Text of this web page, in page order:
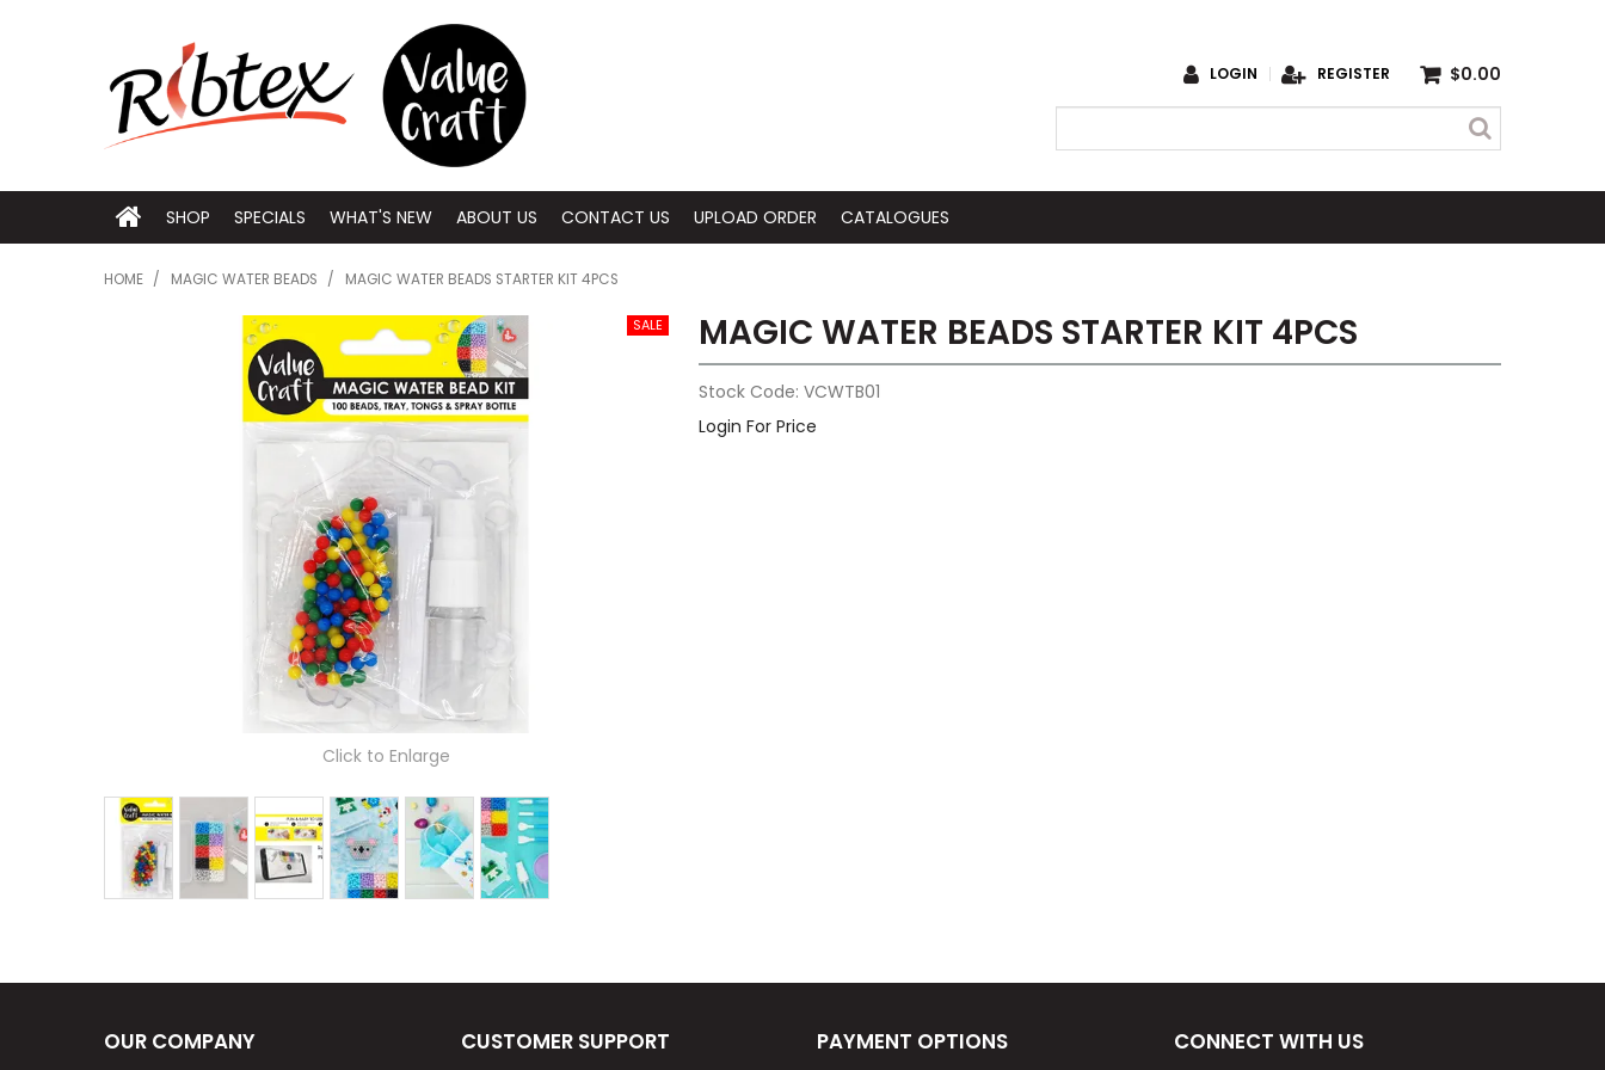
LOGIN REGISTER $0.00
SHOP SPECIALS WHAT'S NEW ABOUT US CONTACT US UPLOAD ORDER CATALOGUES
HOME / MAGIC WATER BEADS / MAGIC WATER BEADS STARTER KIT 4PCS
Click to Enlarge
MAGIC WATER BEADS STARTER KIT 4PCS
Stock Code: VCWTB01
Login For Price
OUR COMPANY CUSTOMER SUPPORT PAYMENT OPTIONS CONNECT WITH US